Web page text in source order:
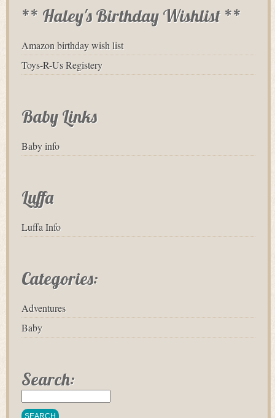
** Haley's Birthday Wishlist **
Amazon birthday wish list
Toys-R-Us Registery
Baby Links
Baby info
Luffa
Luffa Info
Categories:
Adventures
Baby
Search: